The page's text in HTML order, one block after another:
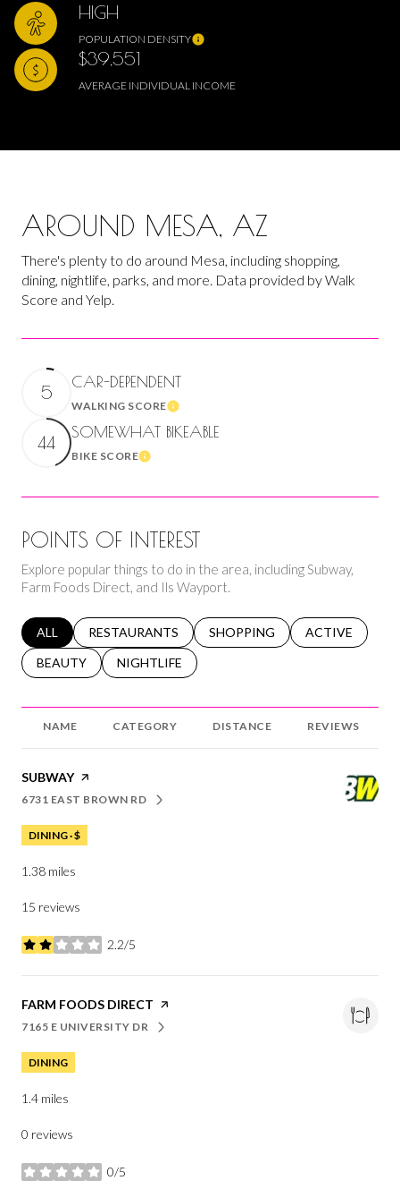
HIGH
POPULATION DENSITY
$39,551
AVERAGE INDIVIDUAL INCOME
AROUND MESA, AZ
There's plenty to do around Mesa, including shopping,
dining, nightlife, parks, and more. Data provided by Walk
Score and Yelp.
5 CAR-DEPENDENT
WALKING SCORELearn More
44 SOMEWHAT BIKEABLE
BIKE SCORELearn More
POINTS OF INTEREST
Explore popular things to do in the area, including Subway,
Farm Foods Direct, and Ils Wayport.
SEARCH BUSINESSES RELATED TO
ALL SEARCH BUSINESSES RELATED TO
RESTAURANTS SEARCH BUSINESSES RELATED
SHOPPING SEARCH
ACTIVE
SEARCH BUSINESSES RELATED TO
BEAUTY SEARCH BUSINESSES RELATED TO
NIGHTLIFE
NAME CATEGORY DISTANCE REVIEWS
VISIT THE
SUBWAYPAGE ON YELP
SEARCH
6731 EAST BROWN RD
ON GOOGLE MAPS
DINING · $
1.38 miles
15 reviews
2.2/5
stars
VISIT THE
FARM FOODS DIRECT PAGE ON YELP
SEARCH
7165 E UNIVERSITY DR
ON GOOGLE MAPS
DINING
1.4 miles
0 reviews
0/5
stars